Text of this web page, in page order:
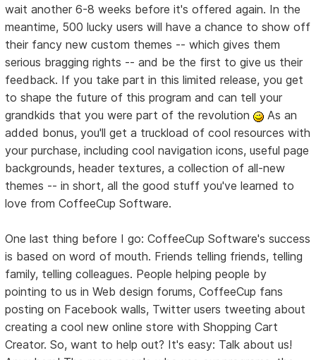
wait another 6-8 weeks before it's offered again. In the
meantime, 500 lucky users will have a chance to show off
their fancy new custom themes -- which gives them
serious bragging rights -- and be the first to give us their
feedback. If you take part in this limited release, you get
to shape the future of this program and can tell your
grandkids that you were part of the revolution
As an
added bonus, you'll get a truckload of cool resources with
your purchase, including cool navigation icons, useful page
backgrounds, header textures, a collection of all-new
themes -- in short, all the good stuff you've learned to
love from CoffeeCup Software.
One last thing before I go: CoffeeCup Software's success
is based on word of mouth. Friends telling friends, telling
family, telling colleagues. People helping people by
pointing to us in Web design forums, CoffeeCup fans
posting on Facebook walls, Twitter users tweeting about
creating a cool new online store with Shopping Cart
Creator. So, want to help out? It's easy: Talk about us!